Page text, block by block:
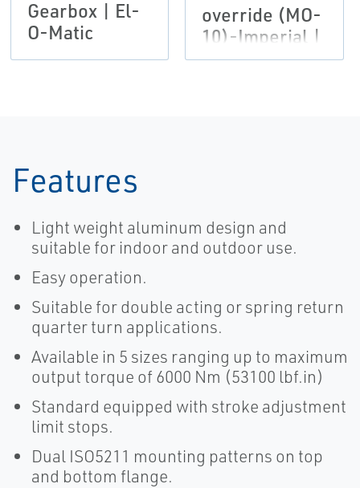
Gearbox | El-
O-Matic
override (MO-
10)-Imperial |
El-O-Matic
Features
Light weight aluminum design and
suitable for indoor and outdoor use.
Easy operation.
Suitable for double acting or spring return
quarter turn applications.
Available in 5 sizes ranging up to maximum
output torque of 6000 Nm (53100 lbf.in)
Standard equipped with stroke adjustment
limit stops.
Dual ISO5211 mounting patterns on top
and bottom flange.